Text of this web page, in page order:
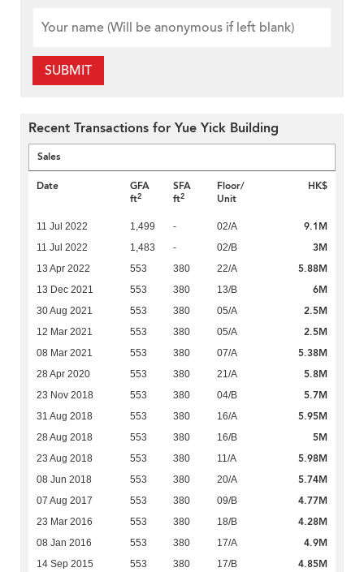
SUBMIT
Recent Transactions for Yue Yick Building
Sales
Date
GFA
ft2
SFA
ft2
Floor/
Unit
HK$
11 Jul 2022 1,499 - 02/A 9.1M
11 Jul 2022 1,483 - 02/B 3M
13 Apr 2022 553 380 22/A 5.88M
13 Dec 2021 553 380 13/B 6M
30 Aug 2021 553 380 05/A 2.5M
12 Mar 2021 553 380 05/A 2.5M
08 Mar 2021 553 380 07/A 5.38M
28 Apr 2020 553 380 21/A 5.8M
23 Nov 2018 553 380 04/B 5.7M
31 Aug 2018 553 380 16/A 5.95M
28 Aug 2018 553 380 16/B 5M
23 Aug 2018 553 380 11/A 5.98M
08 Jun 2018 553 380 20/A 5.74M
07 Aug 2017 553 380 09/B 4.77M
23 Mar 2016 553 380 18/B 4.28M
08 Jan 2016 553 380 17/A 4.9M
14 Sep 2015 553 380 17/B 4.85M